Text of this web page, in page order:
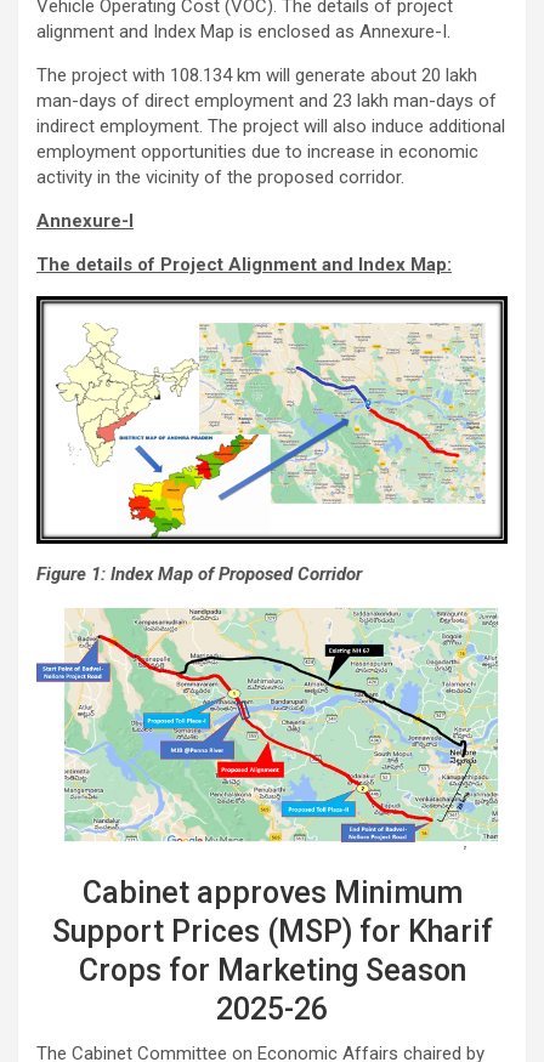
Vehicle Operating Cost (VOC). The details of project
alignment and Index Map is enclosed as Annexure-I.
The project with 108.134 km will generate about 20 lakh
man-days of direct employment and 23 lakh man-days of
indirect employment. The project will also induce additional
employment opportunities due to increase in economic
activity in the vicinity of the proposed corridor.
Annexure-I
The details of Project Alignment and Index Map:
Figure 1: Index Map of Proposed Corridor
Cabinet approves Minimum
Support Prices (MSP) for Kharif
Crops for Marketing Season
2025-26
The Cabinet Committee on Economic Affairs chaired by